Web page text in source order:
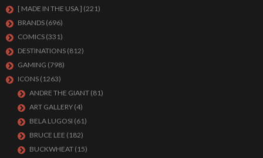
[ MADE IN THE USA ] (221)
BRANDS (696)
COMICS (331)
DESTINATIONS (812)
GAMING (798)
ICONS (1263)
ANDRE THE GIANT (81)
ART GALLERY (4)
BELA LUGOSI (61)
BRUCE LEE (182)
BUCKWHEAT (15)